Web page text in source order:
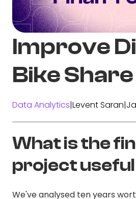
Improve
Bike Share
Data Analytics|Levent Saran|
What is the
project
We've analysed ten years